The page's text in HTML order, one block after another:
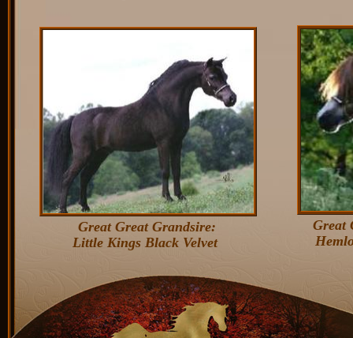
Great
Great Great Grandsire:
Little Kings Black Velvet